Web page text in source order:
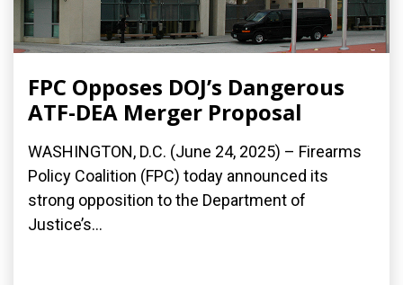
FPC Opposes DOJ’s Dangerous
ATF-DEA Merger Proposal
WASHINGTON, D.C. (June 24, 2025) – Firearms
Policy Coalition (FPC) today announced its
strong opposition to the Department of
Justice’s...